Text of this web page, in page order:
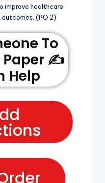
improve healthcare
(PO 2)
To
Paper ✍️
Help